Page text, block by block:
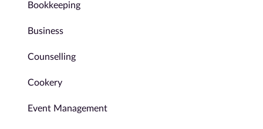
Bookkeeping
Business
Counselling
Cookery
Event Management